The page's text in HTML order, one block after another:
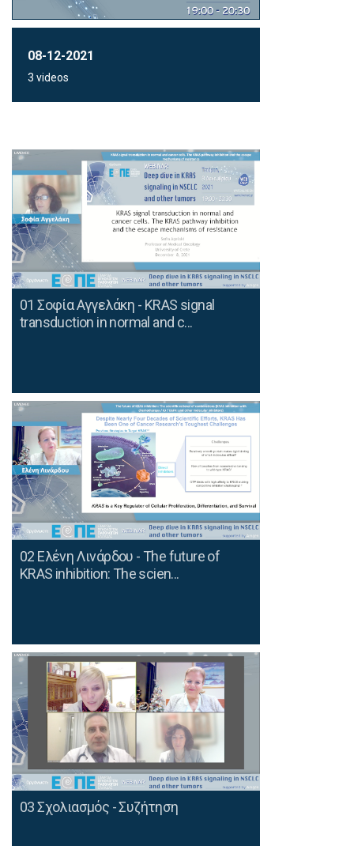
08-12-2021
3 videos
01 Σοφία Αγγελάκη - KRAS signal
transduction in normal and c...
02 Ελένη Λινάρδου - The future of
KRAS inhibition: The scien...
03 Σχολιασμός - Συζήτηση